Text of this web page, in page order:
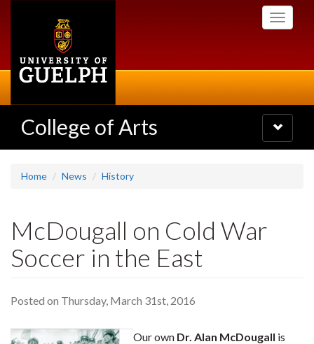
Toggle
College of Arts
Toggle
navigation
Home News History
McDougall on Cold War
Soccer in the East
Posted on Thursday, March 31st, 2016
Our own Dr. Alan McDougall is